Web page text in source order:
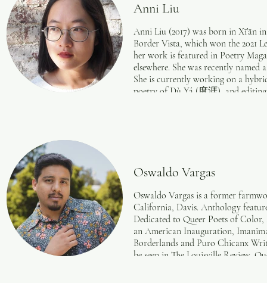
Anni Liu
​Anni Liu (2017) was born in Xī’ān
Border Vista, which won the 2021
her work is featured in Poetry
elsewhere. She was recently
She is currently working on a
poetry of Dù Yá (度涯), and
Oswaldo Vargas
Oswaldo Vargas is a former
California, Davis. Anthology
Dedicated to Queer Poets of
an American Inauguration,
Borderlands and Puro Chicanx
be seen in The Louisville Review,